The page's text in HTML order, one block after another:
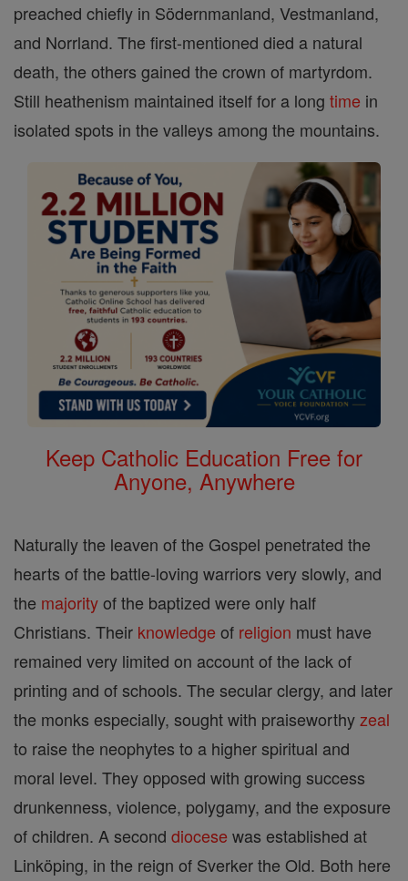
preached chiefly in Södernmanland, Vestmanland,
and Norrland. The first-mentioned died a natural
death, the others gained the crown of martyrdom.
Still heathenism maintained itself for a long time in
isolated spots in the valleys among the mountains.
Keep Catholic Education Free for
Anyone, Anywhere
Naturally the leaven of the Gospel penetrated the
hearts of the battle-loving warriors very slowly, and
the majorityof the baptized were only half
Christians. Their knowledge of religion must have
remained very limited on account of the lack of
printing and of schools. The secular clergy, and later
the monks especially, sought with praiseworthyzeal
to raise the neophytes to a higher spiritual and
moral level. They opposed with growing success
drunkenness, violence, polygamy, and the exposure
of children. A second diocese was established at
Linköping, in the reign of Sverker the Old. Both here